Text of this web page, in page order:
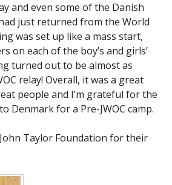
and even some of the Danish
just returned from the World
was set up like a mass start,
on each of the boy’s and girls’
turned out to be almost as
relay! Overall, it was a great
people and I’m grateful for the
Denmark for a Pre-JWOC camp.
Taylor Foundation for their